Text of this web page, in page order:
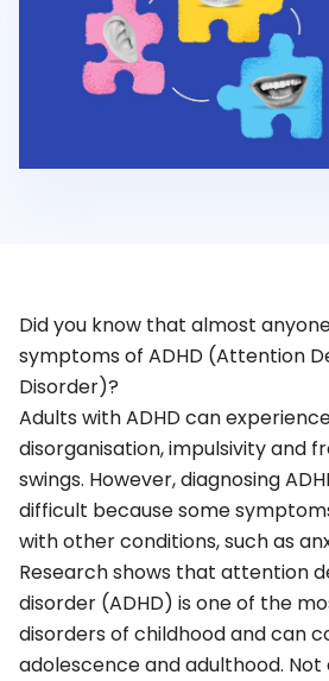
Did you know that almost
symptoms of ADHD (Attention
Disorder)?
Adults with ADHD can
disorganisation, impulsivity and
swings. However, diagnosing
difficult because some
with other conditions, such as
Research shows that attention
disorder (ADHD) is one of the
disorders of childhood and can
adolescence and adulthood. Not